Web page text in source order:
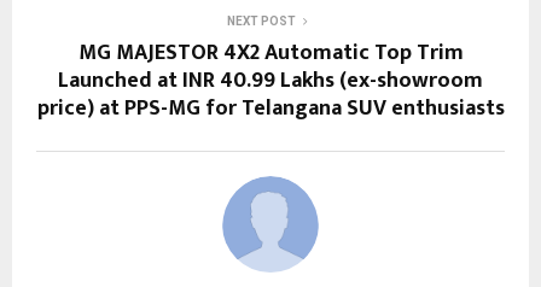
NEXT POST
MG MAJESTOR 4X2 Automatic Top Trim
Launched at INR 40.99 Lakhs (ex-showroom
price) at PPS-MG for Telangana SUV enthusiasts